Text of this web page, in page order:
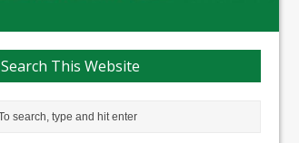
Search This Website